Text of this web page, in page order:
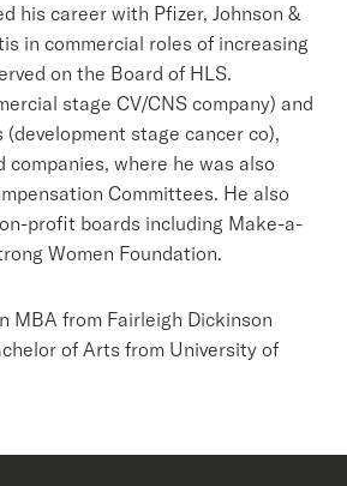
his career with Pfizer, Johnson &
in commercial roles of increasing
on the Board of HLS.
stage CV/CNS company) and
(development stage cancer co),
companies, where he was also
Committees. He also
profit boards including Make-a-
Women Foundation.
MBA from Fairleigh Dickinson
of Arts from University of